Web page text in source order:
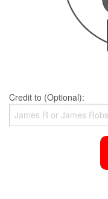
Credit to (Optional):